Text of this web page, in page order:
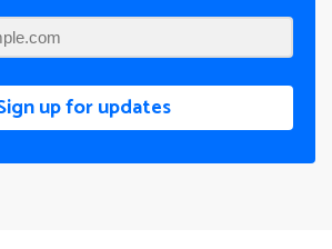
up for updates